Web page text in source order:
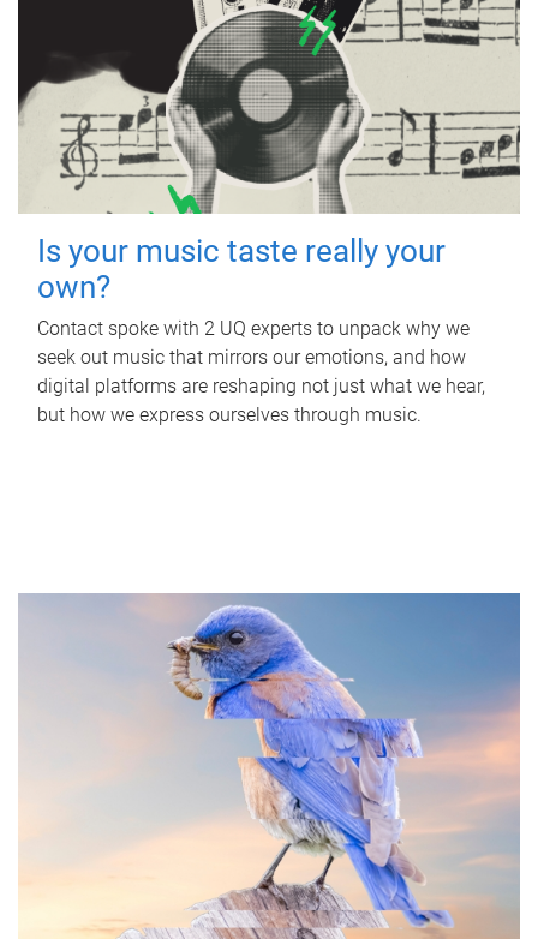
Is your music taste really your
own?
Contact spoke with 2 UQ experts to unpack why we
seek out music that mirrors our emotions, and how
digital platforms are reshaping not just what we hear,
but how we express ourselves through music.